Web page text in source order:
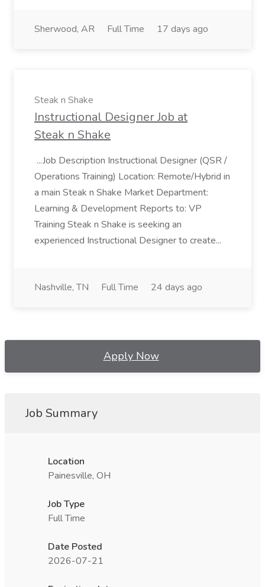
Sherwood, AR Full Time 17 days ago
Steak n Shake
Instructional Designer Job at
Steak n Shake
...Job Description Instructional Designer (QSR /
Operations Training) Location: Remote/Hybrid in
a main Steak n Shake Market Department:
Learning & Development Reports to: VP
Training Steak n Shake is seeking an
experienced Instructional Designer to create...
Nashville, TN Full Time 24 days ago
Apply Now
Job Summary
Location
Painesville, OH
Job Type
Full Time
Date Posted
2026-07-21